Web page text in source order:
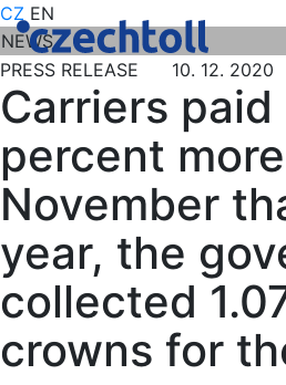
CZ EN
NEWS
PRESS RELEASE 10. 12. 2020
Carriers paid
percent
November
year, the
collected
crowns for